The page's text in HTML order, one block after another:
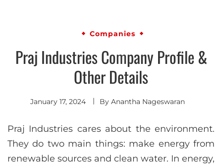
Companies
Praj Industries Company Profile &
Other Details
January 17, 2024 By Anantha Nageswaran
Praj Industries cares about the environment.
They do two main things: make energy from
renewable sources and clean water. In energy,